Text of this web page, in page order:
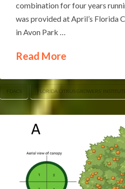
combination for four years
was provided at April’s Florida
in Avon Park …
Read More
FDACS FLORIDA CITRUS GROWERS’ INSTITUTE